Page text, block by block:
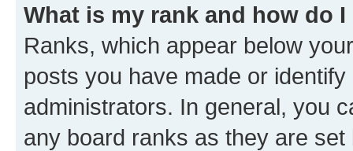
What is my rank and how do
Ranks, which appear below
posts you have made or
administrators. In general, you
any board ranks as they are